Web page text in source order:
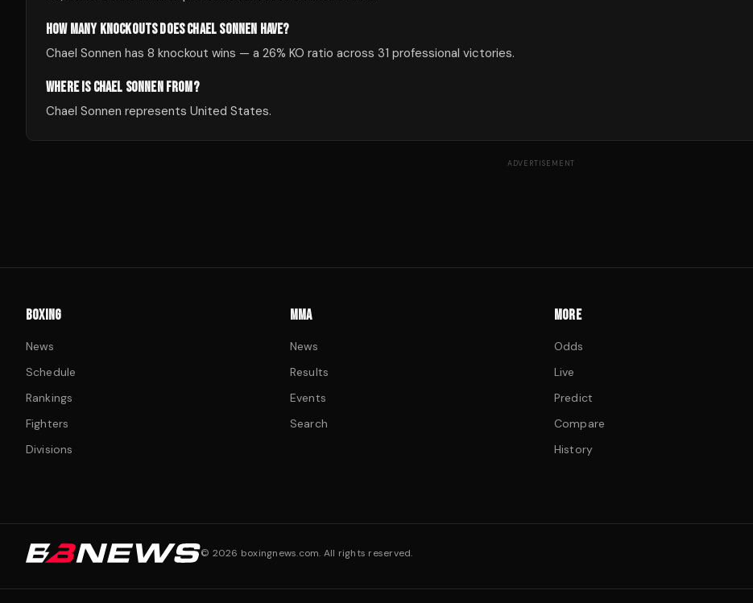
HOW MANY KNOCKOUTS DOES CHAEL SONNEN HAVE?
Chael Sonnen has 8 knockout wins — a 26% KO ratio across 31 professional victories.
WHERE IS CHAEL SONNEN FROM?
Chael Sonnen represents United States.
ADVERTISEMENT
BOXING
News
Schedule
Rankings
Fighters
Divisions
MMA
News
Results
Events
Search
MORE
Odds
Live
Predict
Compare
History
© 2026 boxingnews.com. All rights reserved.